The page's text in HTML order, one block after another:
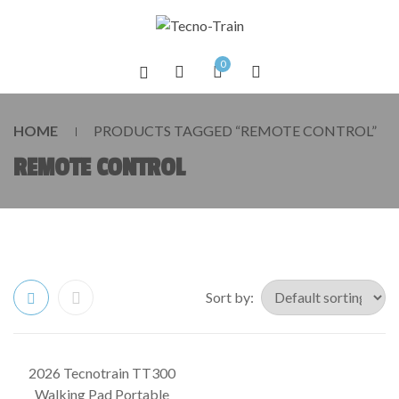
0
HOME PRODUCTS TAGGED “REMOTE CONTROL”
REMOTE CONTROL
Sort by:
SALE!
2026 Tecnotrain TT300
Walking Pad Portable